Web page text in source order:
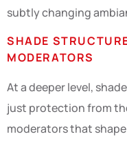
subtly changing
SHADE
MODERATORS
At a deeper level,
just protection from
moderators that